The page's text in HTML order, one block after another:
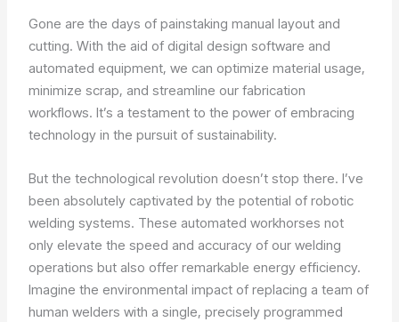
Gone are the days of painstaking manual layout and
cutting. With the aid of digital design software and
automated equipment, we can optimize material usage,
minimize scrap, and streamline our fabrication
workflows. It’s a testament to the power of embracing
technology in the pursuit of sustainability.
But the technological revolution doesn’t stop there. I’ve
been absolutely captivated by the potential of robotic
welding systems. These automated workhorses not
only elevate the speed and accuracy of our welding
operations but also offer remarkable energy efficiency.
Imagine the environmental impact of replacing a team of
human welders with a single, precisely programmed